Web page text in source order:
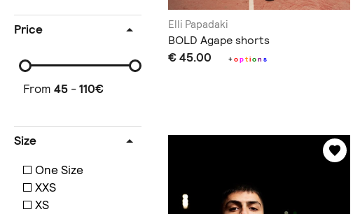
Price
From 45-110€
Size
One Size
XXS
XS
Elli Papadaki
BOLD Agape shorts
€ 45.00 +option s